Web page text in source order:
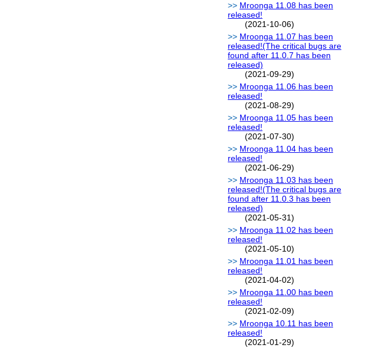
Mroonga 11.08 has been
released!
(2021-10-06)
Mroonga 11.07 has been
released!(The critical bugs are
found after 11.0.7 has been
released)
(2021-09-29)
Mroonga 11.06 has been
released!
(2021-08-29)
Mroonga 11.05 has been
released!
(2021-07-30)
Mroonga 11.04 has been
released!
(2021-06-29)
Mroonga 11.03 has been
released!(The critical bugs are
found after 11.0.3 has been
released)
(2021-05-31)
Mroonga 11.02 has been
released!
(2021-05-10)
Mroonga 11.01 has been
released!
(2021-04-02)
Mroonga 11.00 has been
released!
(2021-02-09)
Mroonga 10.11 has been
released!
(2021-01-29)